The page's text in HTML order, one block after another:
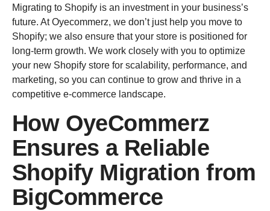
Migrating to Shopify is an investment in your business’s
future. At Oyecommerz, we don’t just help you move to
Shopify; we also ensure that your store is positioned for
long-term growth. We work closely with you to optimize
your new Shopify store for scalability, performance, and
marketing, so you can continue to grow and thrive in a
competitive e-commerce landscape.
How OyeCommerz
Ensures a Reliable
Shopify Migration from
BigCommerce